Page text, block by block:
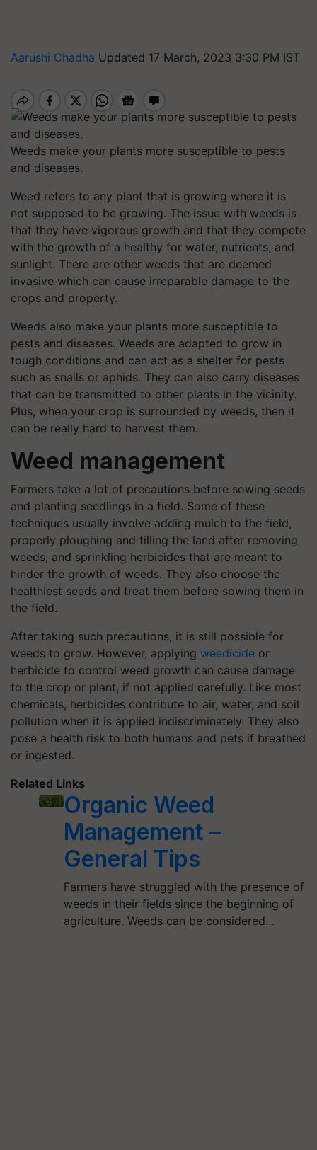
Aarushi Chadha Updated 17 March, 2023 3:30 PM IST
Weeds make your plants more susceptible to pests
and diseases.
Weed refers to any plant that is growing where it is
not supposed to be growing. The issue with weeds is
that they have vigorous growth and that they compete
with the growth of a healthy for water, nutrients, and
sunlight. There are other weeds that are deemed
invasive which can cause irreparable damage to the
crops and property.
Weeds also make your plants more susceptible to
pests and diseases. Weeds are adapted to grow in
tough conditions and can act as a shelter for pests
such as snails or aphids. They can also carry diseases
that can be transmitted to other plants in the vicinity.
Plus, when your crop is surrounded by weeds, then it
can be really hard to harvest them.
Weed management
Farmers take a lot of precautions before sowing seeds
and planting seedlings in a field. Some of these
techniques usually involve adding mulch to the field,
properly ploughing and tilling the land after removing
weeds, and sprinkling herbicides that are meant to
hinder the growth of weeds. They also choose the
healthiest seeds and treat them before sowing them in
the field.
After taking such precautions, it is still possible for
weeds to grow. However, applying weedicide or
herbicide to control weed growth can cause damage
to the crop or plant, if not applied carefully. Like most
chemicals, herbicides contribute to air, water, and soil
pollution when it is applied indiscriminately. They also
pose a health risk to both humans and pets if breathed
or ingested.
Related Links
Organic Weed
Management –
General Tips
Farmers have struggled with the presence of
weeds in their fields since the beginning of
agriculture. Weeds can be considered…